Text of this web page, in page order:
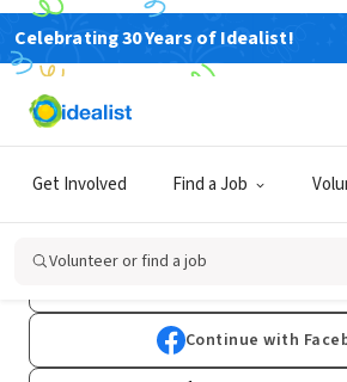
Celebrating 30 Years of Idealist!
Get Involved Find a Job
Volunteer or find a job
Sign Up
Already have an account?
Continue with